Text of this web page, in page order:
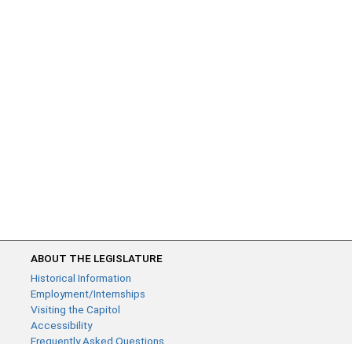
ABOUT THE LEGISLATURE
Historical Information
Employment/Internships
Visiting the Capitol
Accessibility
Frequently Asked Questions